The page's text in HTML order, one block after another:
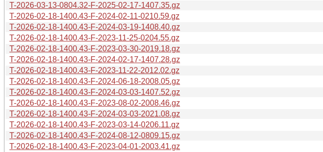
T-2026-03-13-0804.32-F-2025-02-17-1407.35.gz
T-2026-02-18-1400.43-F-2024-02-11-0210.59.gz
T-2026-02-18-1400.43-F-2024-03-19-1408.40.gz
T-2026-02-18-1400.43-F-2023-11-25-0204.55.gz
T-2026-02-18-1400.43-F-2023-03-30-2019.18.gz
T-2026-02-18-1400.43-F-2024-02-17-1407.28.gz
T-2026-02-18-1400.43-F-2023-11-22-2012.02.gz
T-2026-02-18-1400.43-F-2024-06-18-2008.05.gz
T-2026-02-18-1400.43-F-2024-03-03-1407.52.gz
T-2026-02-18-1400.43-F-2023-08-02-2008.46.gz
T-2026-02-18-1400.43-F-2024-03-03-2021.08.gz
T-2026-02-18-1400.43-F-2023-03-14-0206.11.gz
T-2026-02-18-1400.43-F-2024-08-12-0809.15.gz
T-2026-02-18-1400.43-F-2023-04-01-2003.41.gz